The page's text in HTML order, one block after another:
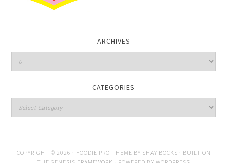
ARCHIVES
CATEGORIES
COPYRIGHT © 2026 · FOODIE PRO THEME BY SHAY BOCKS · BUILT ON